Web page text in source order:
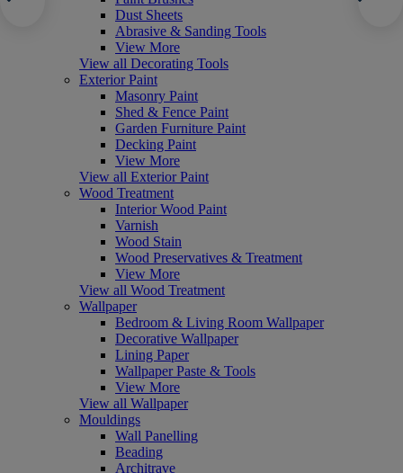
Dust Sheets
Abrasive & Sanding Tools
View More
View all Decorating Tools
Exterior Paint
Masonry Paint
Shed & Fence Paint
Garden Furniture Paint
Decking Paint
View More
View all Exterior Paint
Wood Treatment
Interior Wood Paint
Varnish
Wood Stain
Wood Preservatives & Treatment
View More
View all Wood Treatment
Wallpaper
Bedroom & Living Room Wallpaper
Decorative Wallpaper
Lining Paper
Wallpaper Paste & Tools
View More
View all Wallpaper
Mouldings
Wall Panelling
Beading
Architrave